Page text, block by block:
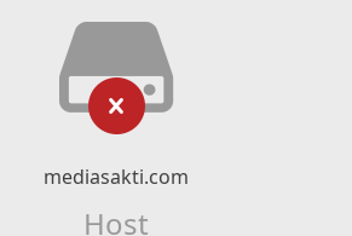
mediasakti.com
Host